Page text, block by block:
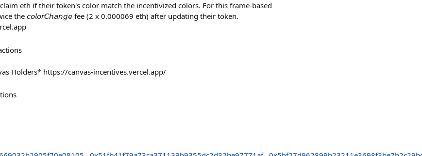
eth if their token's color match the incentivized colors. For this frame-based
the 𝘤𝘰𝘭𝘰𝘳𝘊𝘩𝘢𝘯𝘨𝘦 fee (2 x 0.000069 eth) after updating their token.
Holders* https://canvas-incentives.vercel.app/